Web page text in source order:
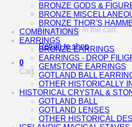
No products in the cart.
Return to shop
0
Cart
BRONZE GODS &
BRONZE
BRONZE THOR'S
COMBINATIONS
EARRINGS
BRONZE EARRINGS
EARRINGS - DROP
GEMSTONE EARRINGS
GOTLAND BALL
OTHER HISTORICALLY
HISTORICAL CRYSTAL &
GOTLAND BALL
GOTLAND LENSES
OTHER HISTORICAL